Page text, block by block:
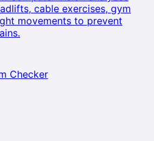
cable exercises, gym
movements to prevent
Checker